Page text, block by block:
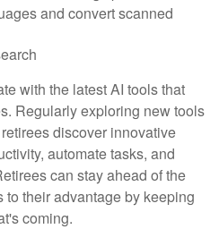
and convert scanned
with the latest AI tools that
Regularly exploring new tools
discover innovative
automate tasks, and
can stay ahead of the
their advantage by keeping
coming.